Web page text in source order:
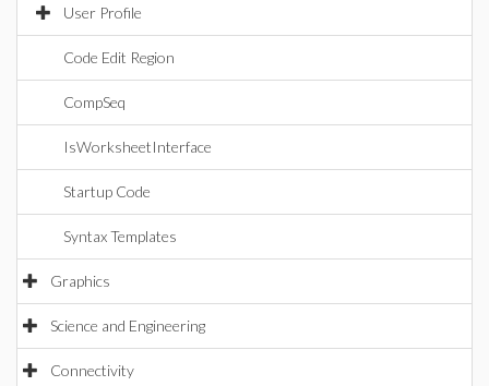
User Profile
Code Edit Region
CompSeq
IsWorksheetInterface
Startup Code
Syntax Templates
Graphics
Science and Engineering
Connectivity